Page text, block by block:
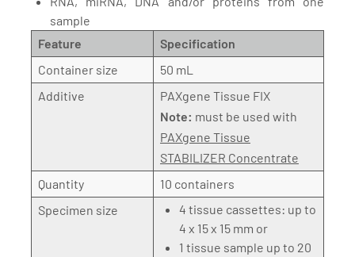
sample
Feature
Specification
Container size
50 mL
Additive
PAXgene Tissue FIX
Note: must be used with
PAXgene Tissue
STABILIZER Concentrate
Quantity
10 containers
Specimen size
4 tissue cassettes: up to
4 x 15 x 15 mm or
1 tissue sample up to 20